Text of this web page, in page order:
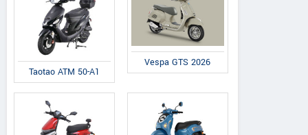
Taotao ATM 50-A1
Vespa GTS 2026